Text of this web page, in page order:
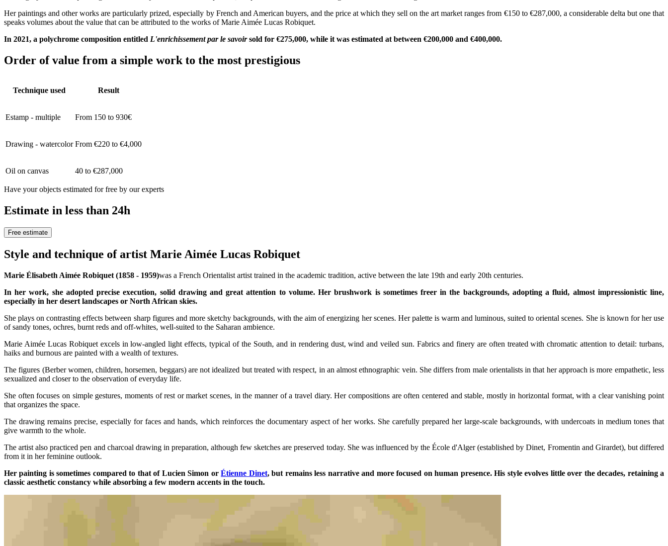
Her paintings and other works are particularly prized, especially by French and American buyers, and the price at which they sell on the art market ranges from €150 to €287,000, a considerable delta but one that
speaks volumes about the value that can be attributed to the works of Marie Aimée Lucas Robiquet.
In 2021, a polychrome composition entitled L'enrichissement par le savoirsold for €275,000, while it was estimated at between €200,000 and €400,000.
Order of value from a simple work to the most prestigious
Technique used Result
Estamp - multiple From 150 to 930€
Drawing - watercolor From €220 to €4,000
Oil on canvas 40 to €287,000
Have your objects estimated for free by our experts
Estimate in less than 24h
Free estimate
Style and technique of artist Marie Aimée Lucas Robiquet
Marie Élisabeth Aimée Robiquet (1858 - 1959)was a French Orientalist artist trained in the academic tradition, active between the late 19th and early 20th centuries.
In her work, she adopted precise execution, solid drawing and great attention to volume. Her brushwork is sometimes freer in the backgrounds, adopting a fluid, almost impressionistic line,
especially in her desert landscapes or North African skies.
She plays on contrasting effects between sharp figures and more sketchy backgrounds, with the aim of energizing her scenes. Her palette is warm and luminous, suited to oriental scenes. She is known for her use
of sandy tones, ochres, burnt reds and off-whites, well-suited to the Saharan ambience.
Marie Aimée Lucas Robiquet excels in low-angled light effects, typical of the South, and in rendering dust, wind and veiled sun. Fabrics and finery are often treated with chromatic attention to detail: turbans,
haiks and burnous are painted with a wealth of textures.
The figures (Berber women, children, horsemen, beggars) are not idealized but treated with respect, in an almost ethnographic vein. She differs from male orientalists in that her approach is more empathetic, less
sexualized and closer to the observation of everyday life.
She often focuses on simple gestures, moments of rest or market scenes, in the manner of a travel diary. Her compositions are often centered and stable, mostly in horizontal format, with a clear vanishing point
that organizes the space.
The drawing remains precise, especially for faces and hands, which reinforces the documentary aspect of her works. She carefully prepared her large-scale backgrounds, with undercoats in medium tones that
give warmth to the whole.
The artist also practiced pen and charcoal drawing in preparation, although few sketches are preserved today. She was influenced by the École d'Alger (established by Dinet, Fromentin and Girardet), but differed
from it in her feminine outlook.
Her painting is sometimes compared to that of Lucien Simon orÉtienne Dinet, but remains less narrative and more focused on human presence. His style evolves little over the decades, retaining a
classic aesthetic constancy while absorbing a few modern accents in the touch.